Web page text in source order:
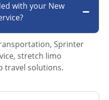
with your New
Sprinter
stretch limo
travel solutions.